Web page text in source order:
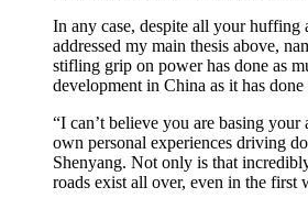
In any case, despite all your
addressed my main thesis above,
stifling grip on power has done as
development in China as it has
“I can’t believe you are basing
own personal experiences driving
Shenyang. Not only is that
roads exist all over, even in the first